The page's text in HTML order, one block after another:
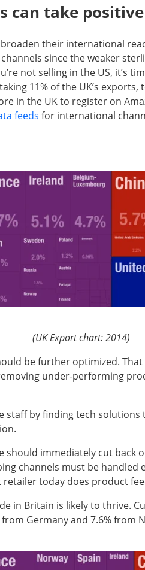
can take
their international
since the weaker
not selling in the US, it’s
11% of the UK’s exports,
in the UK to register on
feeds for international
(UK Export chart: 2014)
be further optimized.
under-performing
staff by finding tech
should immediately cut back
channels must be handled
today does product
in Britain is likely to thrive.
Germany and 7.6% from